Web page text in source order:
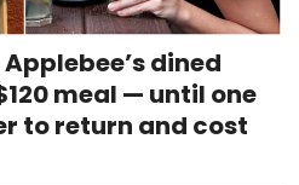
dined
meal — until one
to return and cost